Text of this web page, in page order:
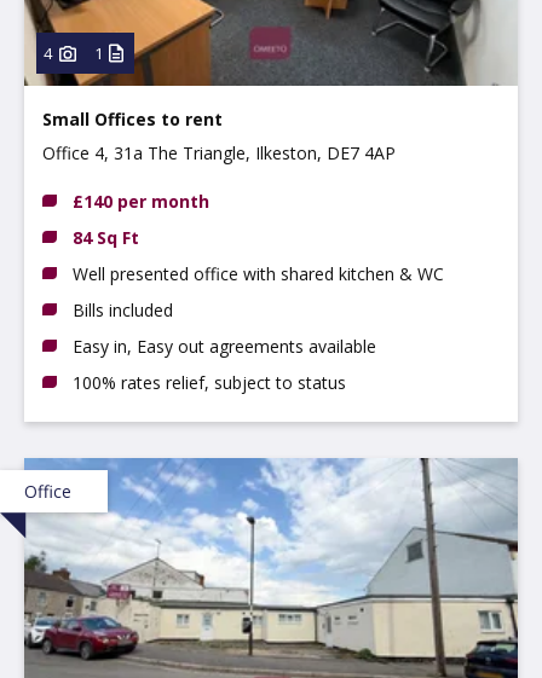
4 1
Small Offices to rent
Office 4, 31a The Triangle, Ilkeston, DE7 4AP
£140 per month
84 Sq Ft
Well presented office with shared kitchen & WC
Bills included
Easy in, Easy out agreements available
100% rates relief, subject to status
Office